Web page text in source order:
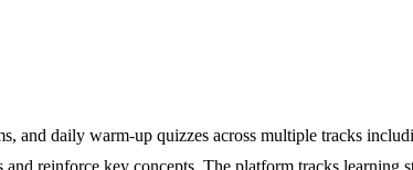
and daily warm-up quizzes across multiple tracks
reinforce key concepts. The platform tracks learning